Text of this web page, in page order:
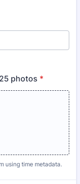
photos *
using time metadata.